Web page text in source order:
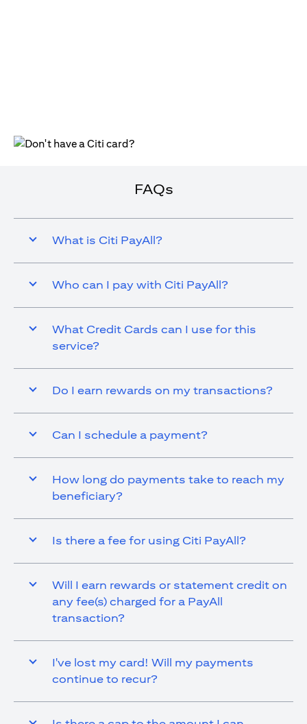
FAQs
What is Citi PayAll?
Who can I pay with Citi PayAll?
What Credit Cards can I use for this
service?
Do I earn rewards on my transactions?
Can I schedule a payment?
How long do payments take to reach my
beneficiary?
Is there a fee for using Citi PayAll?
Will I earn rewards or statement credit on
any fee(s) charged for a PayAll
transaction?
I've lost my card! Will my payments
continue to recur?